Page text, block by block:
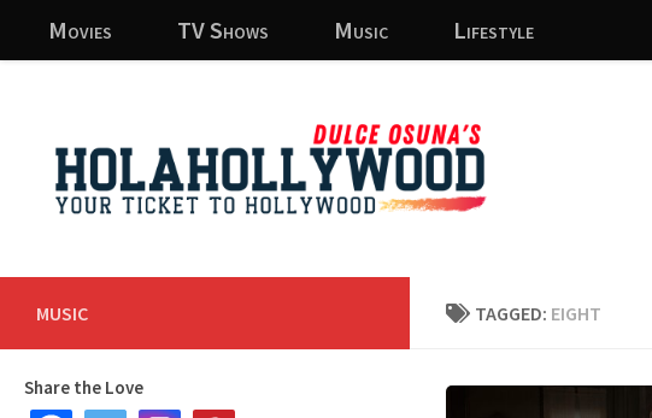
Skip to content
Movies TV Shows Music Lifestyle
TAGGED: EIGHT
MUSIC
Share the Love